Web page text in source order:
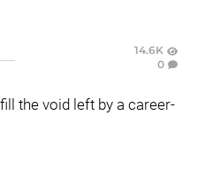
14.6K
0
the void left by a career-